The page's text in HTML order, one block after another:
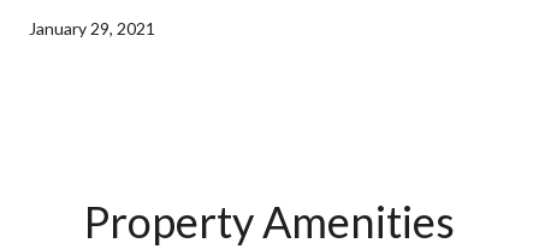
January 29, 2021
Property Amenities